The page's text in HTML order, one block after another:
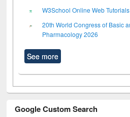
W3School Online Web Tutorials
20th World Congress of Basic
Pharmacology 2026
See more
Google Custom Search